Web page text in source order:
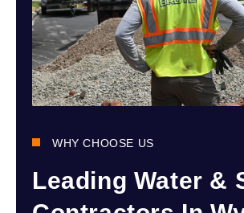
WHY CHOOSE US
Leading Water &